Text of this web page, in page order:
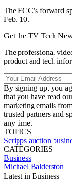
The FCC’s forward
Feb. 10.
Get the TV Tech
The professional
product and tech
By signing up, you
that you have read
marketing emails
trusted partners and
any time.
TOPICS
Scripps auction
CATEGORIES
Business
Michael Balderston
Latest in Business